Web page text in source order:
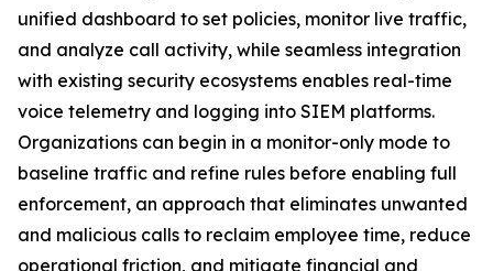
unified dashboard to set policies, monitor live traffic,
and analyze call activity, while seamless integration
with existing security ecosystems enables real-time
voice telemetry and logging into SIEM platforms.
Organizations can begin in a monitor-only mode to
baseline traffic and refine rules before enabling full
enforcement, an approach that eliminates unwanted
and malicious calls to reclaim employee time, reduce
operational friction, and mitigate financial and